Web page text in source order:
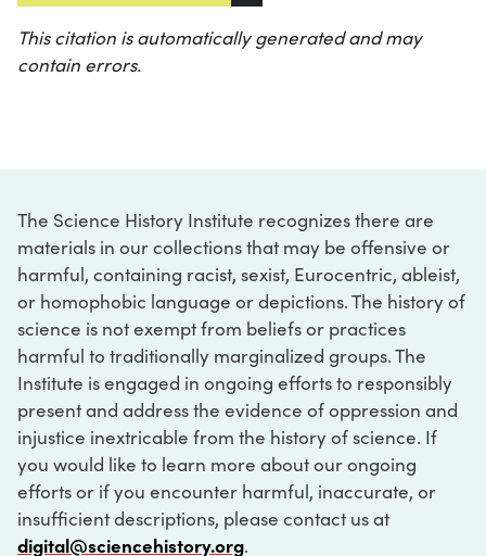
This citation is automatically generated and may
contain errors.
The Science History Institute recognizes there are
materials in our collections that may be offensive or
harmful, containing racist, sexist, Eurocentric, ableist,
or homophobic language or depictions. The history of
science is not exempt from beliefs or practices
harmful to traditionally marginalized groups. The
Institute is engaged in ongoing efforts to responsibly
present and address the evidence of oppression and
injustice inextricable from the history of science. If
you would like to learn more about our ongoing
efforts or if you encounter harmful, inaccurate, or
insufficient descriptions, please contact us at
digital@sciencehistory.org.